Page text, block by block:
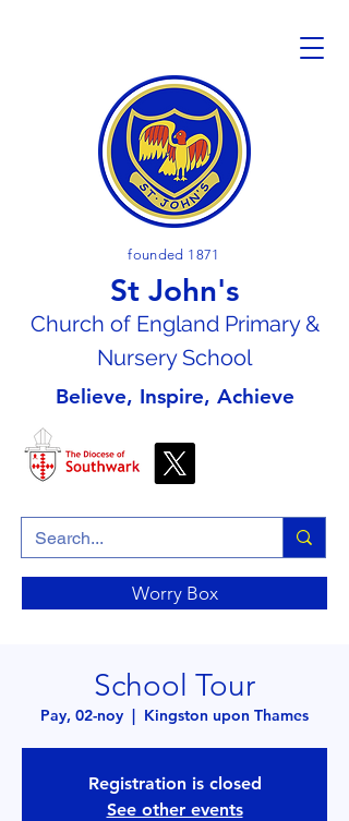
founded 1871
St John's
Church of England Primary &
Nursery School
Believe, Inspire, Achieve
Worry Box
School Tour
Pay, 02-noy
  |
Kingston upon Thames
Registration is closed
See other events